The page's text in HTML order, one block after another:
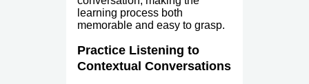
learning process both
memorable and easy to grasp.
Practice Listening to
Contextual Conversations